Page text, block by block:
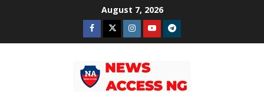
August 7, 2026
Facebook
TwitterInstagram
YoutubeTelegram